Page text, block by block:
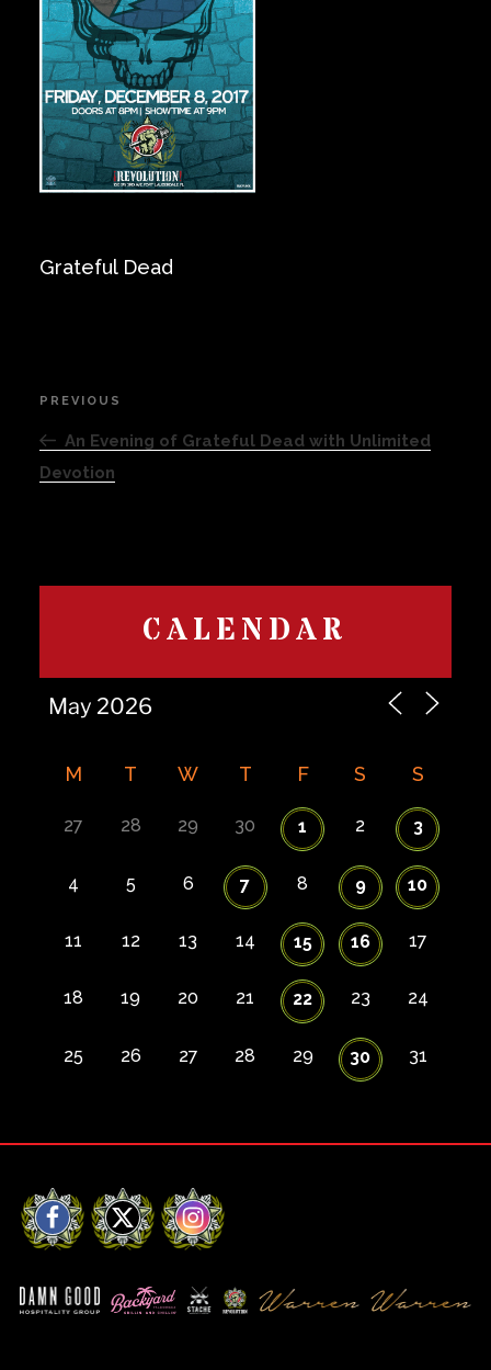
Contact
Careers
Grateful Dead
Post
navigation
Previous
Post
PREVIOUS
An Evening of Grateful Dead with Unlimited
Devotion
CALENDAR
M T W T F S S
27 28 29 30 1 2 3
4 5 6 7 8 9 10
11 12 13 14 15 16 17
18 19 20 21 22 23 24
25 26 27 28 29 30 31
Facebook
X Instagram